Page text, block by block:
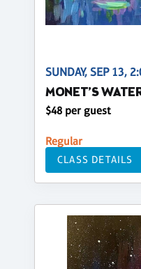
SUNDAY, SEP 13,
MONET’S
$48 per guest
Regular
CLASS DETAILS